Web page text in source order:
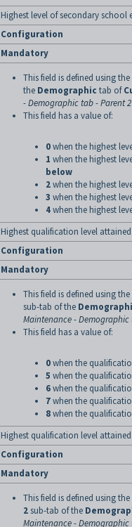
Highest level of secondary
Configuration
Mandatory
This field is defined using the
the Demographic tab of
- Demographic tab - Parent
This field has a value of:
0when the highest
1 when the highest
below
2when the highest
3 when the highest
4when the highest
Highest qualification level
Configuration
Mandatory
This field is defined using the
sub-tab of the
Maintenance -
This field has a value of:
0when the
5 when the
6when the
7when the
8when the
Highest qualification level
Configuration
Mandatory
This field is defined using the
2sub-tab of the
Maintenance -